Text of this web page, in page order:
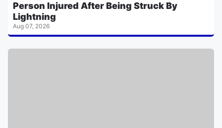
Person Injured After Being Struck By
Lightning
Aug 07, 2026